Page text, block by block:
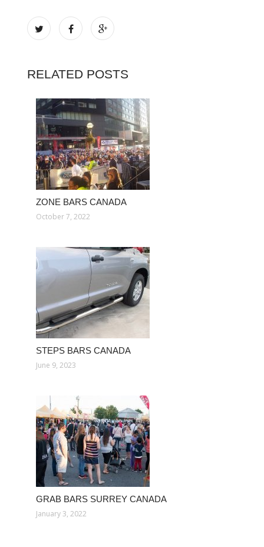
RELATED POSTS
ZONE BARS CANADA
October 7, 2022
STEPS BARS CANADA
June 9, 2023
GRAB BARS SURREY CANADA
January 3, 2022